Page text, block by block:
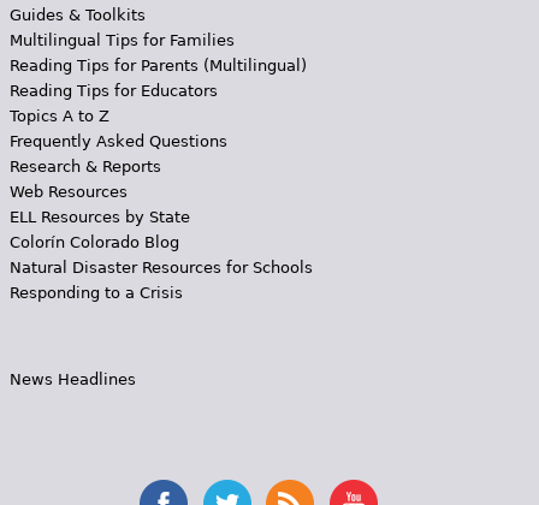
Guides & Toolkits
Multilingual Tips for Families
Reading Tips for Parents (Multilingual)
Reading Tips for Educators
Topics A to Z
Frequently Asked Questions
Research & Reports
Web Resources
ELL Resources by State
Colorín Colorado Blog
Natural Disaster Resources for Schools
Responding to a Crisis
News Headlines